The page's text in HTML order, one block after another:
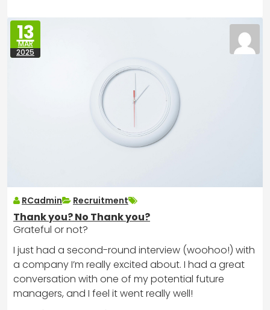
13
MAR
2025
RCadmin Recruitment
Thank you? No Thank you?
Grateful or not?
I just had a second-round interview (woohoo!) with
a company I’m really excited about. I had a great
conversation with one of my potential future
managers, and I feel it went really well!